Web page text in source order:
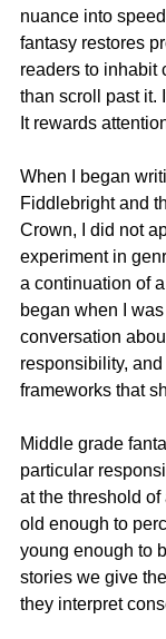
nuance into
fantasy restores
readers to inhabit
than scroll past it.
It rewards
When I began
Fiddlebright and
Crown, I did not
experiment in
a continuation of
began when I
conversation
responsibility,
frameworks that
Middle grade
particular
at the threshold
old enough to
young enough to
stories we give
they interpret